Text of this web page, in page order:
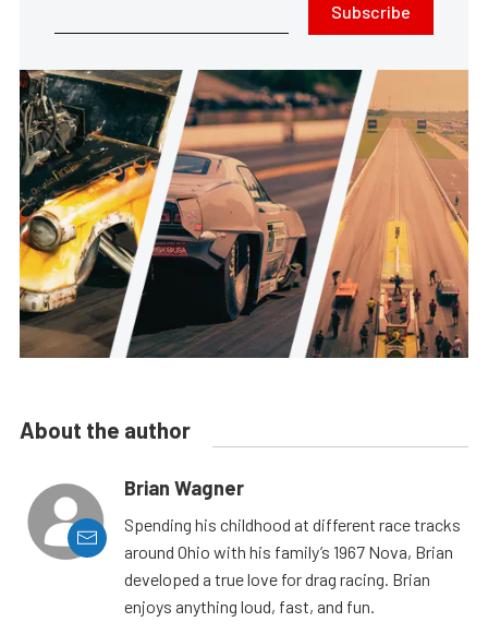
Subscribe
About the author
Brian Wagner
Spending his childhood at different race tracks
around Ohio with his family’s 1967 Nova, Brian
developed a true love for drag racing. Brian
enjoys anything loud, fast, and fun.